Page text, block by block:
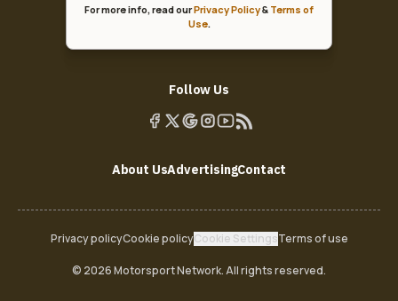
For more info, read ourPrivacy Policy& Terms of
Use.
Follow Us
About UsAdvertisingContact
Privacy policyCookie policyCookie SettingsTerms of use
© 2026 Motorsport Network. All rights reserved.